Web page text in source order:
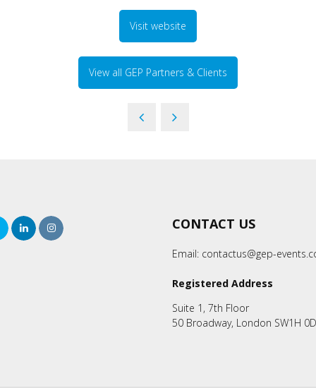
Visit website
View all GEP Partners & Clients
Twitter LinkedIn CONTACT US
Email: contactus@gep-
Registered Address
Suite 1, 7th Floor
50 Broadway, London SW1H